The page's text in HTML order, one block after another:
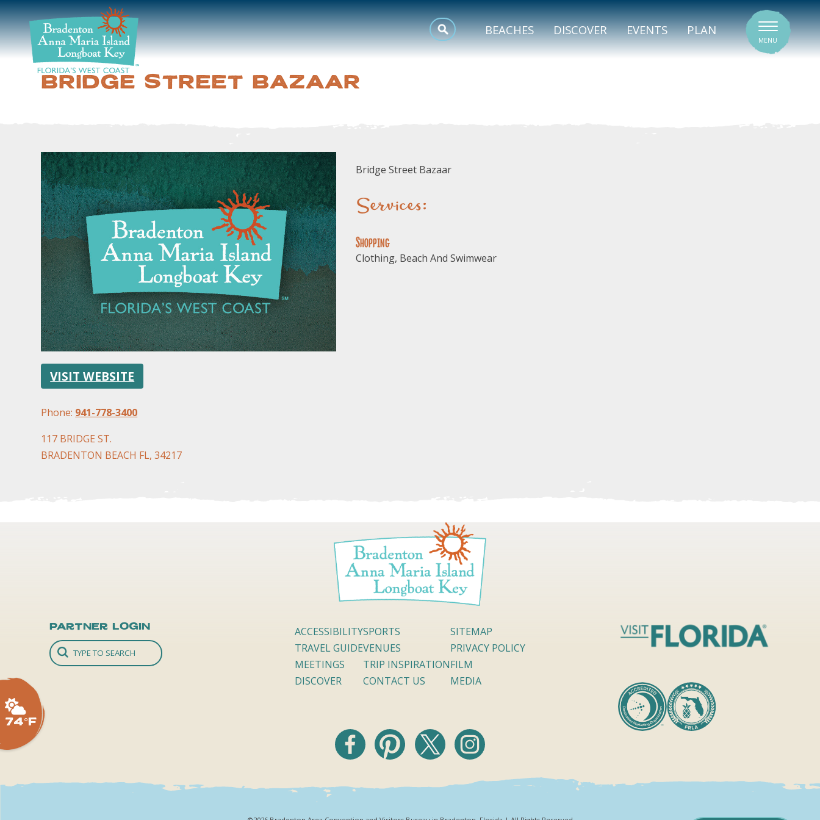
BEACHES DISCOVER EVENTS PLAN
MENU
DISCOVER
BEACHES
EVENTS
MEETINGS
SPORTS
TRIP INSPIRATION
SIGNATURE VENUES
74°F
BRIDGE STREET BAZAAR
VISIT WEBSITE
Phone: 941-778-3400
117 BRIDGE ST.
BRADENTON BEACH FL, 34217
Bridge Street Bazaar
Services:
Shopping
Clothing, Beach And Swimwear
Partner Login
ACCESSIBILITY
TRAVEL GUIDE
MEETINGS
DISCOVER
SPORTS
VENUES
TRIP INSPIRATION
CONTACT US
SITEMAP
PRIVACY POLICY
FILM
MEDIA